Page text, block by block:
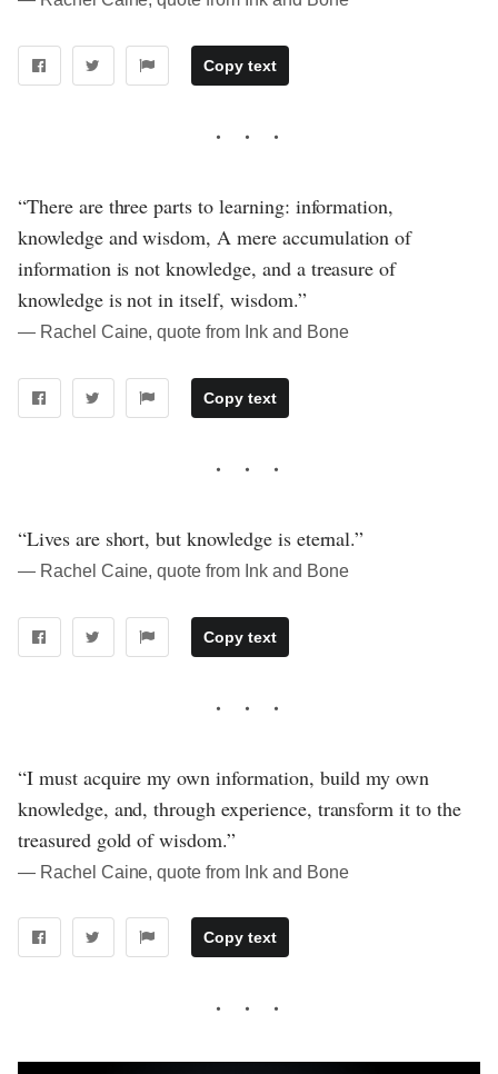
Copy text
“There are three parts to learning: information,
knowledge and wisdom, A mere accumulation of
information is not knowledge, and a treasure of
knowledge is not in itself, wisdom.”
― Rachel Caine, quote from Ink and Bone
Copy text
“Lives are short, but knowledge is eternal.”
― Rachel Caine, quote from Ink and Bone
Copy text
“I must acquire my own information, build my own
knowledge, and, through experience, transform it to the
treasured gold of wisdom.”
― Rachel Caine, quote from Ink and Bone
Copy text